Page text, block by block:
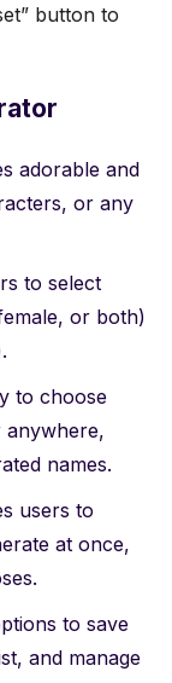
button to
adorable and
or any
to select
or both)
to choose
anywhere,
names.
users to
at once,
to save
and manage